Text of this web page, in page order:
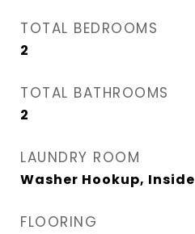
TOTAL BEDROOMS
2
TOTAL BATHROOMS
2
LAUNDRY ROOM
Washer Hookup, Inside
FLOORING